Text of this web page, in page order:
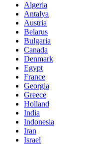
Algeria
Antalya
Austria
Belarus
Bulgaria
Canada
Denmark
Egypt
France
Georgia
Greece
Holland
India
Indonesia
Iran
Israel